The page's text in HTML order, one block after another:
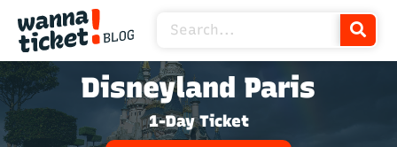
Disneyland Paris
1-Day Ticket